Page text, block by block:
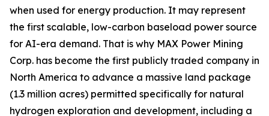
when used for energy production. It may represent
the first scalable, low-carbon baseload power source
for AI-era demand. That is why MAX Power Mining
Corp. has become the first publicly traded company in
North America to advance a massive land package
(1.3 million acres) permitted specifically for natural
hydrogen exploration and development, including a